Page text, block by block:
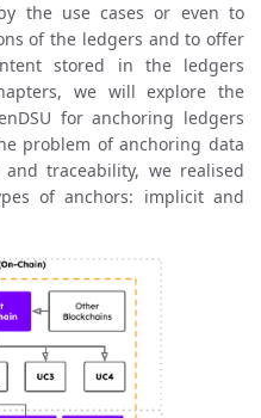
the use cases or even to
of the ledgers and to offer
stored in the ledgers
we will explore the
for anchoring ledgers
problem of anchoring data
traceability, we realised
of anchors: implicit and